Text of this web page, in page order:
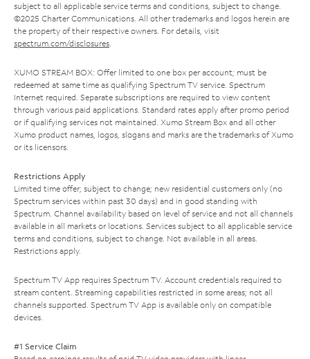
subject to all applicable service terms and conditions, subject to change.
©2025 Charter Communications. All other trademarks and logos herein are
the property of their respective owners. For details, visit
spectrum.com/disclosures.
XUMO STREAM BOX: Offer limited to one box per account; must be
redeemed at same time as qualifying Spectrum TV service. Spectrum
Internet required. Separate subscriptions are required to view content
through various paid applications. Standard rates apply after promo period
or if qualifying services not maintained. Xumo Stream Box and all other
Xumo product names, logos, slogans and marks are the trademarks of Xumo
or its licensors.
Restrictions Apply
Limited time offer; subject to change; new residential customers only (no
Spectrum services within past 30 days) and in good standing with
Spectrum. Channel availability based on level of service and not all channels
available in all markets or locations. Services subject to all applicable service
terms and conditions, subject to change. Not available in all areas.
Restrictions apply.
Spectrum TV App requires Spectrum TV. Account credentials required to
stream content. Streaming capabilities restricted in some areas; not all
channels supported. Spectrum TV App is available only on compatible
devices.
#1 Service Claim